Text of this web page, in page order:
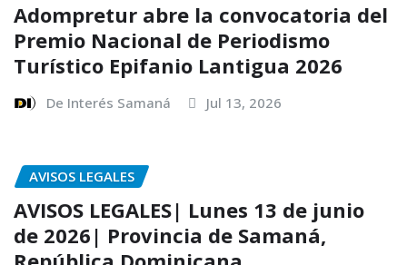
Adompretur abre la convocatoria del
Premio Nacional de Periodismo
Turístico Epifanio Lantigua 2026
De Interés Samaná Jul 13, 2026
AVISOS LEGALES
AVISOS LEGALES| Lunes 13 de junio
de 2026| Provincia de Samaná,